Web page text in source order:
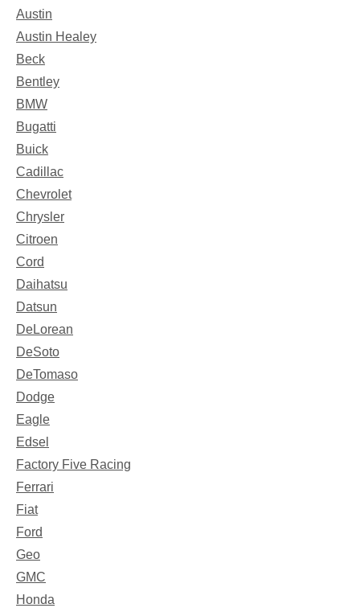
Austin
Austin Healey
Beck
Bentley
BMW
Bugatti
Buick
Cadillac
Chevrolet
Chrysler
Citroen
Cord
Daihatsu
Datsun
DeLorean
DeSoto
DeTomaso
Dodge
Eagle
Edsel
Factory Five Racing
Ferrari
Fiat
Ford
Geo
GMC
Honda